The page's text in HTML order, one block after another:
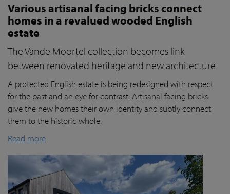
Various artisanal facing bricks connect
homes in a revalued wooded English
estate
The Vande Moortel collection becomes link
between renovated heritage and new architecture
A protected English estate is being redesigned with respect
for the past and an eye for contrast. Artisanal facing bricks
give the new homes their own identity and subtly connect
them to the historic whole.
Read more